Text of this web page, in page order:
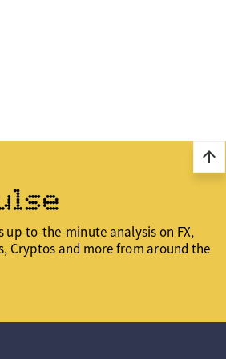
arrow_upward
up-to-the-minute analysis on FX,
Cryptos and more from around the